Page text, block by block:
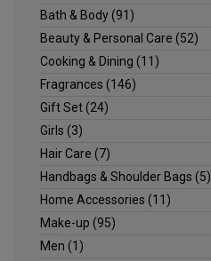
Bath & Body(91)
Beauty & Personal Care (52)
Cooking & Dining (11)
Fragrances (146)
Gift Set(24)
Girls (3)
Hair Care (7)
Handbags & Shoulder Bags (5)
Home Accessories (11)
Make-up (95)
Men (1)